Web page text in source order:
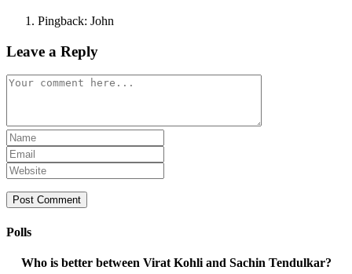
Pingback: John
Leave a Reply
Comment
Enter
your
name
or
username
to
Enter
your
email
address
to
Enter
your
website
URL
(optional)
Polls
Who is better between Virat Kohli and Sachin Tendulkar?